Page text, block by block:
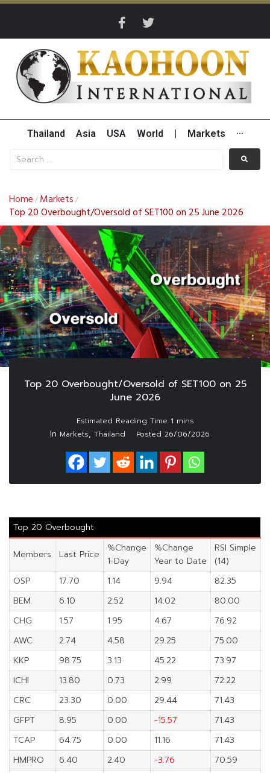
Thailand Asia USA World Markets ···
Home / Markets /
Top 20 Overbought/Oversold of SET100 on 25 June 2026
Top 20 Overbought/Oversold of SET100 on 25
June 2026
In Markets, Thailand Posted 26/06/2026
Top 20 Overbought
Members Last Price
%Change
1-Day
%Change
Year to Date
RSI Simple
(14)
OSP
17.70 1.14 9.94
82.35
BEM
6.10 2.52 14.02
80.00
CHG
1.57 1.95 4.67
76.92
AWC
2.74 4.58 29.25
75.00
KKP
98.75 3.13 45.22
73.97
ICHI
13.80 0.73 2.99
72.22
CRC
23.30 0.00 29.44
71.43
GFPT
8.95 0.00 -15.57
71.43
TCAP
64.75 0.00 11.16
71.43
HMPRO
6.40 2.40 -3.76
70.59